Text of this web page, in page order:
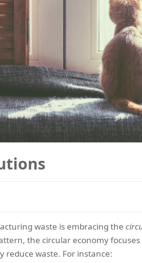
waste is embracing the
the circular economy focuses
reduce waste. For instance: